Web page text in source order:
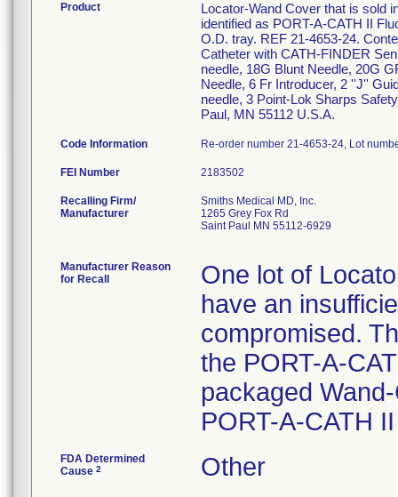
Product
Locator-Wand Cover that is sold
identified as PORT-A-CATH II
O.D. tray. REF 21-4653-24.
Catheter with CATH-FINDER
needle, 18G Blunt Needle, 20G
Needle, 6 Fr Introducer, 2 ''J''
needle, 3 Point-Lok Sharps
Paul, MN 55112 U.S.A.
Code Information Re-order number 21-4653-24, Lot
FEI Number
Recalling Firm/
Manufacturer
Smiths Medical MD, Inc.
1265 Grey Fox Rd
Saint Paul MN 55112-6929
Manufacturer Reason
for Recall
One lot of
have an
compromised.
the PORT-A-
packaged
PORT-A-CATH
FDA Determined
Cause 2 Other